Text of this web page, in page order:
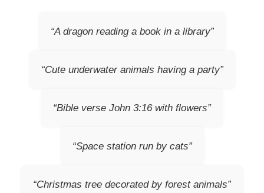
“A dragon reading a book in a library”
“Cute underwater animals having a party”
“Bible verse John 3:16 with flowers”
“Space station run by cats”
“Christmas tree decorated by forest animals”